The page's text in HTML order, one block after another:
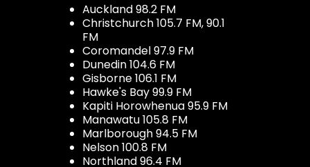
Auckland 98.2 FM
Christchurch 105.7 FM, 90.1
FM
Coromandel 97.9 FM
Dunedin 104.6 FM
Gisborne 106.1 FM
Hawke's Bay 99.9 FM
Kapiti Horowhenua 95.9 FM
Manawatu 105.8 FM
Marlborough 94.5 FM
Nelson 100.8 FM
Northland 96.4 FM